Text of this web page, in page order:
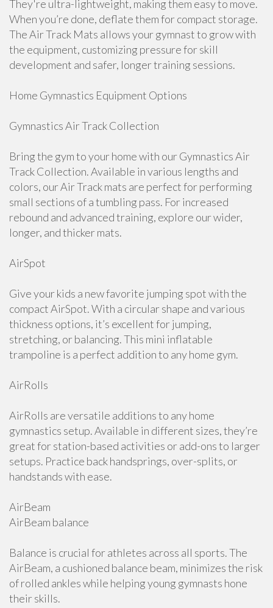
They're ultra-lightweight, making them easy to move.
When you’re done, deflate them for compact storage.
The Air Track Mats allows your gymnast to grow with
the equipment, customizing pressure for skill
development and safer, longer training sessions.
Home Gymnastics Equipment Options
Gymnastics Air Track Collection
Bring the gym to your home with our Gymnastics Air
Track Collection. Available in various lengths and
colors, our Air Track mats are perfect for performing
small sections of a tumbling pass. For increased
rebound and advanced training, explore our wider,
longer, and thicker mats.
AirSpot
Give your kids a new favorite jumping spot with the
compact AirSpot. With a circular shape and various
thickness options, it’s excellent for jumping,
stretching, or balancing. This mini inflatable
trampoline is a perfect addition to any home gym.
AirRolls
AirRolls are versatile additions to any home
gymnastics setup. Available in different sizes, they’re
great for station-based activities or add-ons to larger
setups. Practice back handsprings, over-splits, or
handstands with ease.
AirBeam
AirBeam balance
Balance is crucial for athletes across all sports. The
AirBeam, a cushioned balance beam, minimizes the risk
of rolled ankles while helping young gymnasts hone
their skills.